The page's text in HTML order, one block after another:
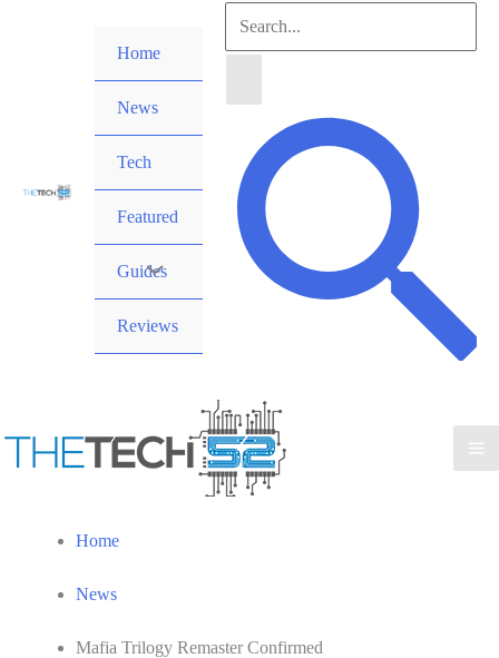
Home
News
Tech
Featured
Guides
Reviews
Search
Search
Home
News
Mafia Trilogy Remaster Confirmed